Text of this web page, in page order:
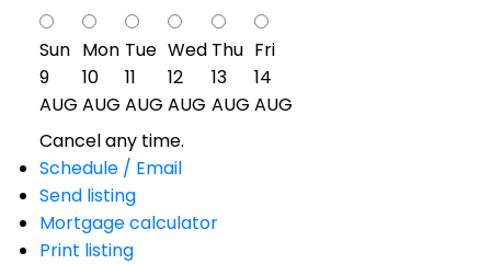
Sun
9
AUG
Mon
10
AUG
Tue
11
AUG
Wed
12
AUG
Thu
13
AUG
Fri
14
AUG
Cancel any time.
Schedule / Email
Send listing
Mortgage calculator
Print listing